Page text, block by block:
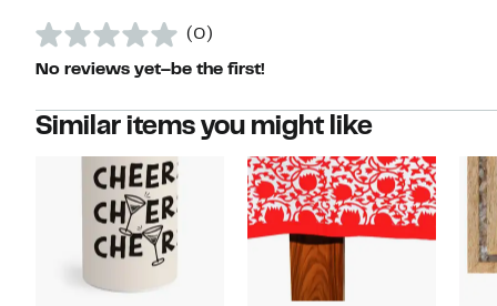
(0)
No reviews yet–be the first!
Similar items you might like